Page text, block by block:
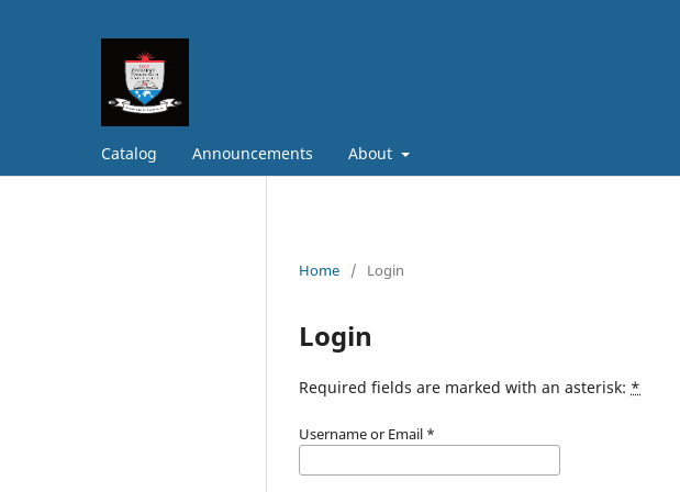
Catalog Announcements About
Home / Login
Login
Required fields are marked with an asterisk: *
Username or Email *